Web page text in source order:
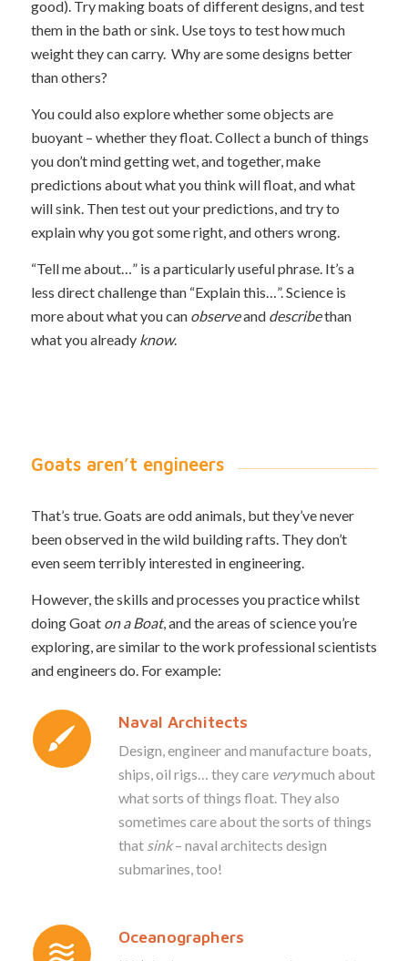
good). Try making boats of different designs, and test
them in the bath or sink. Use toys to test how much
weight they can carry. Why are some designs better
than others?
You could also explore whether some objects are
buoyant – whether they float. Collect a bunch of things
you don’t mind getting wet, and together, make
predictions about what you think will float, and what
will sink. Then test out your predictions, and try to
explain why you got some right, and others wrong.
“Tell me about…” is a particularly useful phrase. It’s a
less direct challenge than “Explain this…”. Science is
more about what you can observeand describethan
what you already know.
Goats aren’t engineers
That’s true. Goats are odd animals, but they’ve never
been observed in the wild building rafts. They don’t
even seem terribly interested in engineering.
However, the skills and processes you practice whilst
doing Goat on a Boat, and the areas of science you’re
exploring, are similar to the work professional scientists
and engineers do. For example:
Naval Architects
Design, engineer and manufacture boats,
ships, oil rigs… they care verymuch about
what sorts of things float. They also
sometimes care about the sorts of things
that sink– naval architects design
submarines, too!
Oceanographers